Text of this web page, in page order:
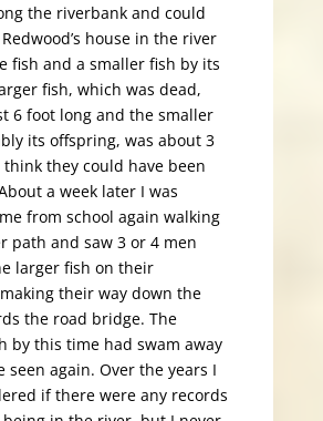
the riverbank and could
house in the river
fish and a smaller fish by its
fish, which was dead,
6 foot long and the smaller
its offspring, was about 3
they could have been
a week later I was
from school again walking
path and saw 3 or 4 men
larger fish on their
their way down the
the road bridge. The
by this time had swam away
seen again. Over the years I
if there were any records